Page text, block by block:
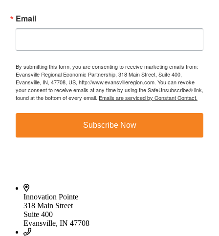
Email
By submitting this form, you are consenting to receive marketing emails from:
Evansville Regional Economic Partnership, 318 Main Street, Suite 400,
Evansville, IN, 47708, US, http://www.evansvilleregion.com. You can revoke
your consent to receive emails at any time by using the SafeUnsubscribe® link,
found at the bottom of every email. Emails are serviced by Constant Contact.
Subscribe Now
Innovation Pointe
318 Main Street
Suite 400
Evansville, IN 47708